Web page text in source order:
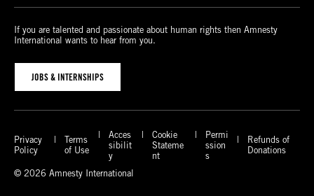
If you are talented and passionate about human rights then Amnesty
International wants to hear from you.
JOBS & INTERNSHIPS
Privacy
Policy
Terms
of Use
Acces
sibilit
y
Cookie
Stateme
nt
Permi
ssion
s
Refunds of
Donations
© 2026 Amnesty International